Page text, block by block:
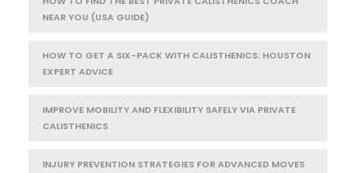
NEAR YOU (USA GUIDE)
HOW TO GET A SIX-PACK WITH CALISTHENICS: HOUSTON
EXPERT ADVICE
IMPROVE MOBILITY AND FLEXIBILITY SAFELY VIA PRIVATE
CALISTHENICS
INJURY PREVENTION STRATEGIES FOR ADVANCED MOVES